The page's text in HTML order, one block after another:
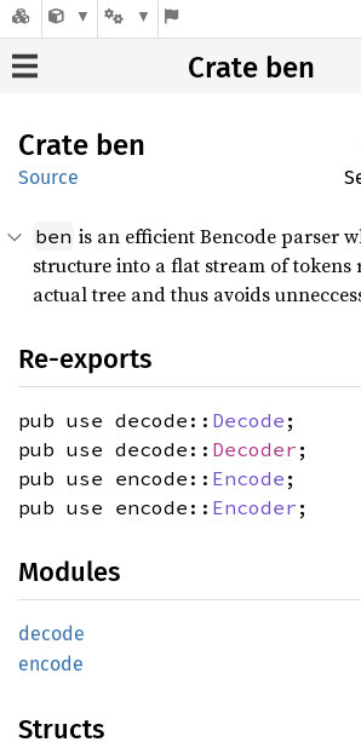
Crate ben
Crate ben
Source
ben is an efficient Bencode parser
structure into a flat stream of
actual tree and thus avoids
Re-exports
pub use decode:: Decode ;
pub use decode:: Decoder ;
pub use encode:: Encode ;
pub use encode:: Encoder ;
Modules
decode
encode
Structs